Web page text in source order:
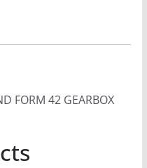
FORM 42 GEARBOX